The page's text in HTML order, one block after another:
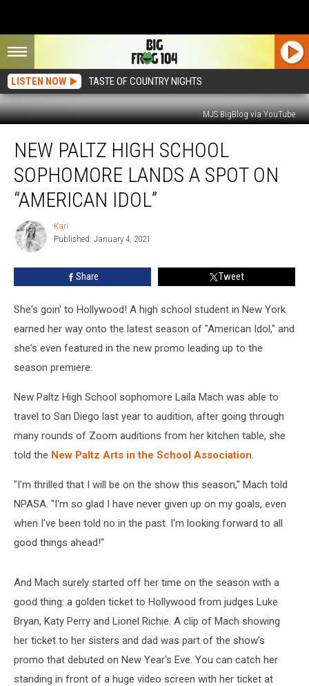
LISTEN NOW TASTE OF COUNTRY NIGHTS
MJS BigBlog via YouTube
Paltz
High
School
Sophomore
Lands
Spot
“American
NEW PALTZ HIGH SCHOOL
SOPHOMORE LANDS A SPOT ON
“AMERICAN IDOL”
Kari
Kari
Published: January 4, 2021
Share Tweet
She's goin' to Hollywood! A high school student in New York
earned her way onto the latest season of "American Idol," and
she's even featured in the new promo leading up to the
season premiere.
New Paltz High School sophomore Laila Mach was able to
travel to San Diego last year to audition, after going through
many rounds of Zoom auditions from her kitchen table, she
told the New Paltz Arts in the School Association.
"I'm thrilled that I will be on the show this season," Mach told
NPASA. "I'm so glad I have never given up on my goals, even
when I've been told no in the past. I'm looking forward to all
good things ahead!"
And Mach surely started off her time on the season with a
good thing: a golden ticket to Hollywood from judges Luke
Bryan, Katy Perry and Lionel Richie. A clip of Mach showing
her ticket to her sisters and dad was part of the show's
promo that debuted on New Year's Eve. You can catch her
standing in front of a huge video screen with her ticket at